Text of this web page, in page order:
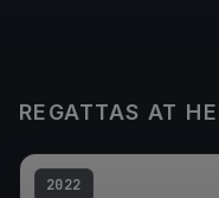
REGATTAS AT
2022